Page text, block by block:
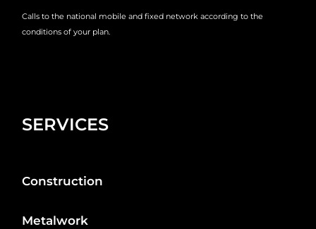
Calls to the national mobile and fixed network according to the
conditions of your plan.
SERVICES
Construction
Metalwork